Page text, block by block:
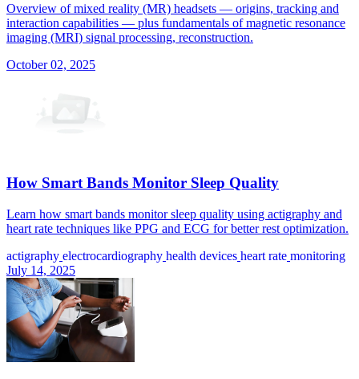
Overview of mixed reality (MR) headsets — origins, tracking and
interaction capabilities — plus fundamentals of magnetic resonance
imaging (MRI) signal processing, reconstruction.
October 02, 2025
How Smart Bands Monitor Sleep Quality
Learn how smart bands monitor sleep quality using actigraphy and
heart rate techniques like PPG and ECG for better rest optimization.
actigraphy electrocardiography health devices heart rate monitoring
July 14, 2025